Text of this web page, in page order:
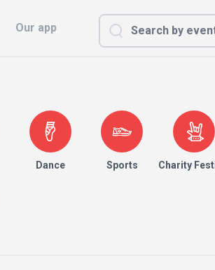
Our app
Dance Sports Charity